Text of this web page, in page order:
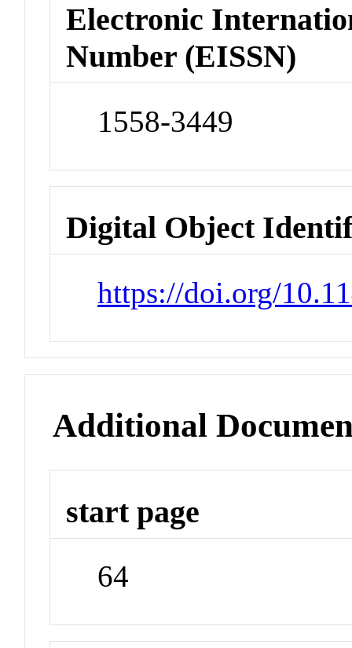
Electronic
Number (EISSN)
1558-3449
Digital Object
https://doi.org/
Additional
start page
64